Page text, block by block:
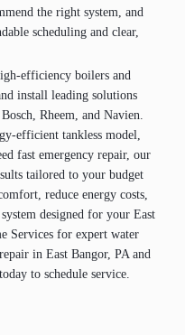
the right system, and
scheduling and clear,
boilers and
install leading solutions
Rheem, and Navien.
tankless model,
fast emergency repair, our
tailored to your budget
reduce energy costs,
designed for your East
Services for expert water
in East Bangor, PA and
to schedule service.